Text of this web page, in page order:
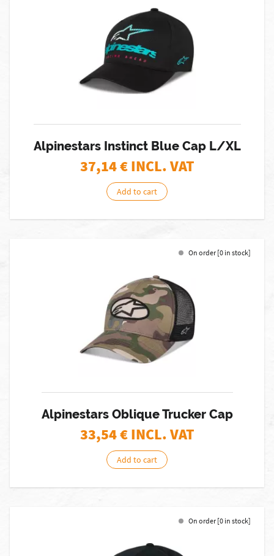
Alpinestars Instinct Blue Cap L/XL
37,14€ INCL. VAT
Add to cart
On order [0 in stock]
Alpinestars Oblique Trucker Cap
33,54€ INCL. VAT
Add to cart
On order [0 in stock]